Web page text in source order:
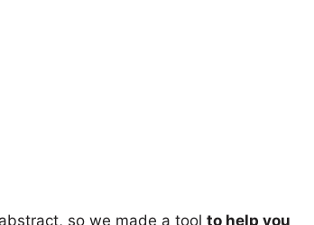
so we made a tool to help you